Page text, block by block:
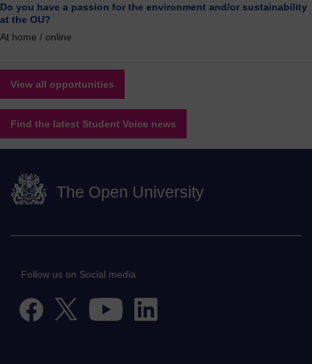
Do you have a passion for the environment and/or sustainability
at the OU?
At home / online
View all opportunities
Find the latest Student Voice news
The Open University
Follow us on Social media